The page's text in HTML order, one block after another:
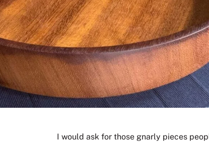
I would ask for those gnarly pieces